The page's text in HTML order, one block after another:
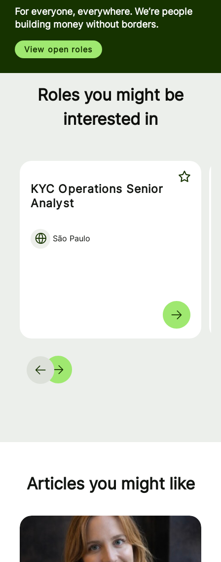
For everyone, everywhere. We’re people
building money without borders.
View open roles
Roles you might be
interested in
KYC Operations Senior
Analyst
São Paulo
Articles you might like